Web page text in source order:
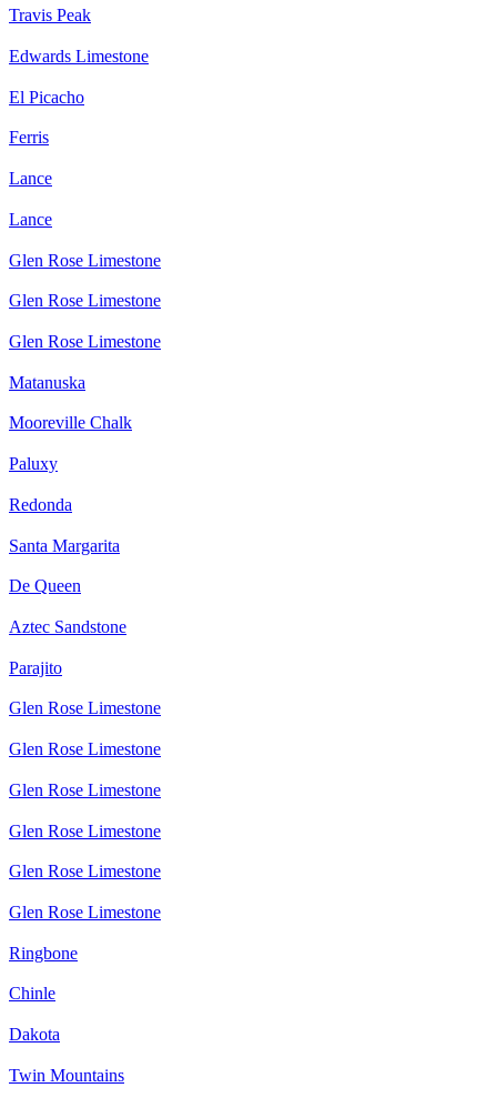
Travis Peak
Edwards Limestone
El Picacho
Ferris
Lance
Lance
Glen Rose Limestone
Glen Rose Limestone
Glen Rose Limestone
Matanuska
Mooreville Chalk
Paluxy
Redonda
Santa Margarita
De Queen
Aztec Sandstone
Parajito
Glen Rose Limestone
Glen Rose Limestone
Glen Rose Limestone
Glen Rose Limestone
Glen Rose Limestone
Glen Rose Limestone
Ringbone
Chinle
Dakota
Twin Mountains